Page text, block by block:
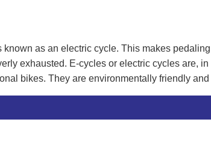
as an electric cycle. This makes
exhausted. E-cycles or electric cycles are,
bikes. They are environmentally friendly
for longer ranges and a more cost-